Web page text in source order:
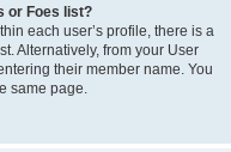
or Foes list?
each user’s profile, there is a
Alternatively, from your User
their member name. You
same page.